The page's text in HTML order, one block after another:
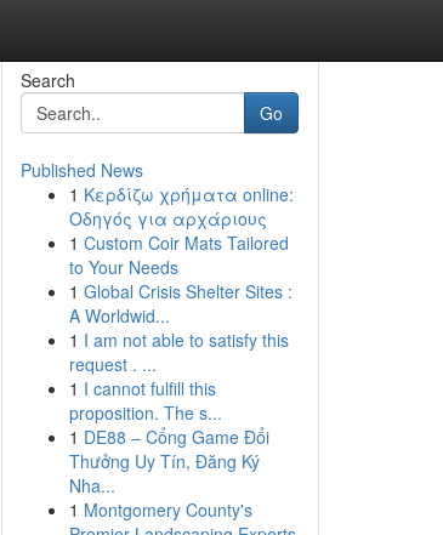
Search
Go
Published News
1 Κερδίζω χρήματα online:
Οδηγός για αρχάριους
1 Custom Coir Mats Tailored
to Your Needs
1 Global Crisis Shelter Sites :
A Worldwid...
1 I am not able to satisfy this
request . ...
1 I cannot fulfill this
proposition. The s...
1 DE88 – Cổng Game Đổi
Thưởng Uy Tín, Đăng Ký
Nha...
1 Montgomery County's